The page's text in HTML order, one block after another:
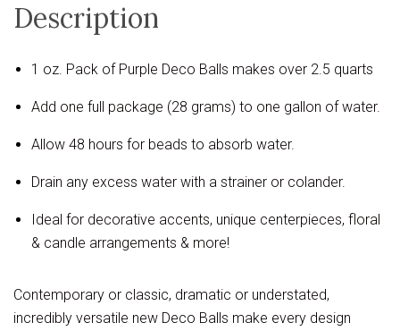
Description
1 oz. Pack of Purple Deco Balls makes over 2.5 quarts
Add one full package (28 grams) to one gallon of water.
Allow 48 hours for beads to absorb water.
Drain any excess water with a strainer or colander.
Ideal for decorative accents, unique centerpieces, floral
& candle arrangements & more!
Contemporary or classic, dramatic or understated,
incredibly versatile new Deco Balls make every design